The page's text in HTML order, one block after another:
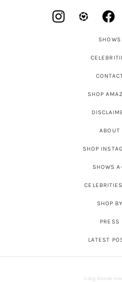
SHOWS
SHOP
ABOUT
SHOP
SHOWS
SHOP BY
PRESS
LATEST
© Big Blonde